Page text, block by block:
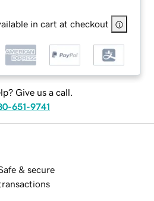
in cart at checkout
Give us a call.
651-9741
& secure